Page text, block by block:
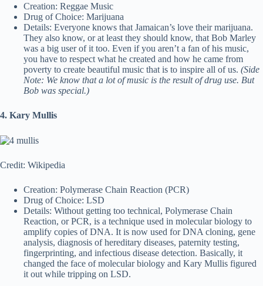
Creation: Reggae Music
Drug of Choice: Marijuana
Details: Everyone knows that Jamaican’s love their marijuana.
They also know, or at least they should know, that Bob Marley
was a big user of it too. Even if you aren’t a fan of his music,
you have to respect what he created and how he came from
poverty to create beautiful music that is to inspire all of us. (Side
Note: We know that a lot of music is the result of drug use. But
Bob was special.)
4. Kary Mullis
Credit: Wikipedia
Creation: Polymerase Chain Reaction (PCR)
Drug of Choice: LSD
Details: Without getting too technical, Polymerase Chain
Reaction, or PCR, is a technique used in molecular biology to
amplify copies of DNA. It is now used for DNA cloning, gene
analysis, diagnosis of hereditary diseases, paternity testing,
fingerprinting, and infectious disease detection. Basically, it
changed the face of molecular biology and Kary Mullis figured
it out while tripping on LSD.